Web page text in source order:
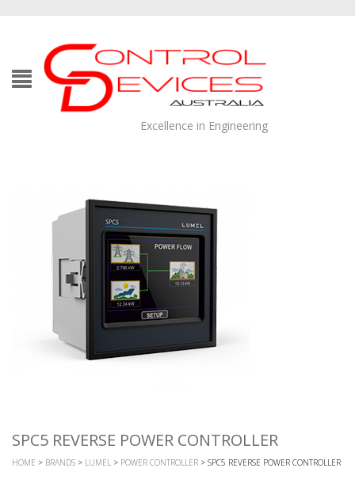
Excellence in Engineering
SPC5 REVERSE POWER CONTROLLER
HOME > BRANDS > LUMEL > POWER CONTROLLER > SPC5 REVERSE POWER CONTROLLER